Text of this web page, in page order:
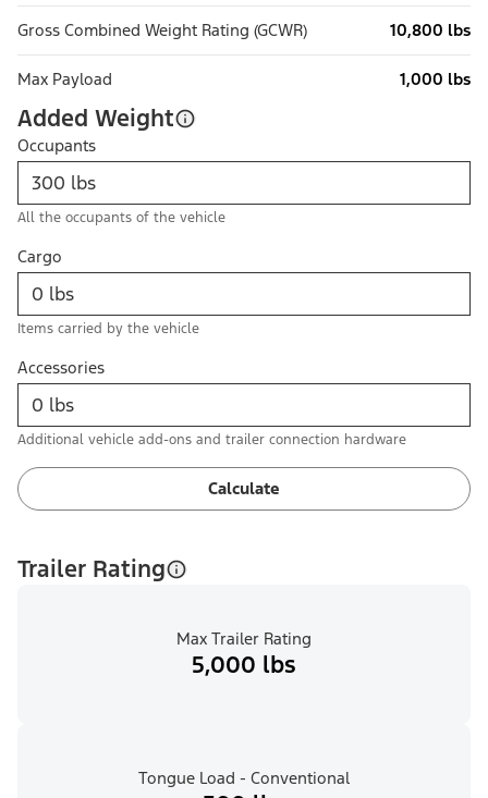
Gross Combined Weight Rating (GCWR) 10,800 lbs
Max Payload 1,000 lbs
Added Weight
Occupants
All the occupants of the vehicle
Cargo
Items carried by the vehicle
Accessories
Additional vehicle add-ons and trailer connection hardware
Calculate
Trailer Rating
Max Trailer Rating
5,000 lbs
Tongue Load - Conventional